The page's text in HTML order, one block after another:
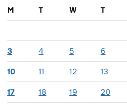
M
T W T
3 4 5 6
10 11 12 13
17 18 19 20